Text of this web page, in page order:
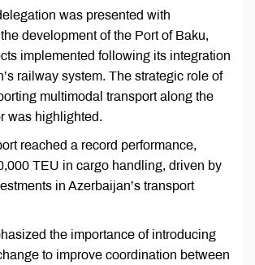
was presented with
development of the Port of Baku,
implemented following its integration
railway system. The strategic role of
multimodal transport along the
was highlighted.
reached a record performance,
TEU in cargo handling, driven by
in Azerbaijan’s transport
the importance of introducing
to improve coordination between